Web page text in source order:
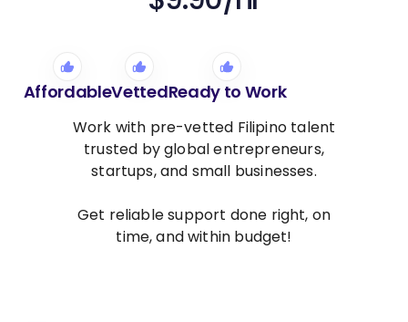
AffordableVettedReady to Work
Work with pre-vetted Filipino talent
trusted by global entrepreneurs,
startups, and small businesses.
Get reliable support done right, on
time, and within budget!